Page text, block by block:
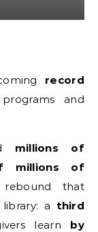
record
and
millions of
millions of
that
a third
learn by